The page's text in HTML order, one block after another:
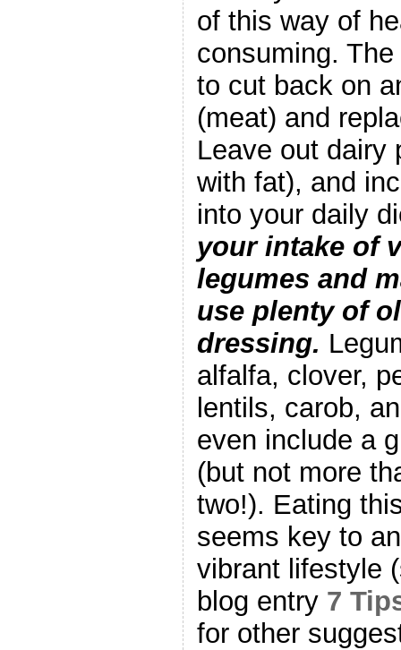
of this way of
consuming.
to cut back on
(meat) and
Leave out dairy
with fat), and
into your daily
your intake of
legumes and
use plenty of
dressing.
alfalfa, clover,
lentils, carob,
even include a
(but not more
two!). Eating
seems key to
vibrant lifestyle
blog entry 7
for other